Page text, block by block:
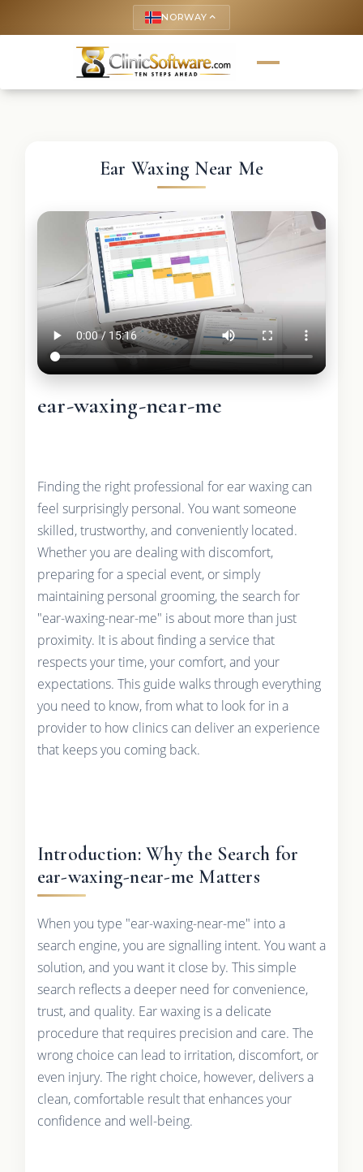
NORWAY keyboard_arrow_up
Ear Waxing Near Me
ear-waxing-near-me
Finding the right professional for ear waxing can
feel surprisingly personal. You want someone
skilled, trustworthy, and conveniently located.
Whether you are dealing with discomfort,
preparing for a special event, or simply
maintaining personal grooming, the search for
"ear-waxing-near-me" is about more than just
proximity. It is about finding a service that
respects your time, your comfort, and your
expectations. This guide walks through everything
you need to know, from what to look for in a
provider to how clinics can deliver an experience
that keeps you coming back.
Introduction: Why the Search for
ear-waxing-near-me Matters
When you type "ear-waxing-near-me" into a
search engine, you are signalling intent. You want a
solution, and you want it close by. This simple
search reflects a deeper need for convenience,
trust, and quality. Ear waxing is a delicate
procedure that requires precision and care. The
wrong choice can lead to irritation, discomfort, or
even injury. The right choice, however, delivers a
clean, comfortable result that enhances your
confidence and well-being.